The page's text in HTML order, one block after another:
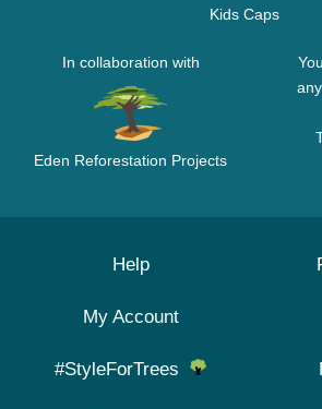
Kids Caps
In collaboration with
Eden Reforestation Projects
Help
My Account
#StyleForTrees